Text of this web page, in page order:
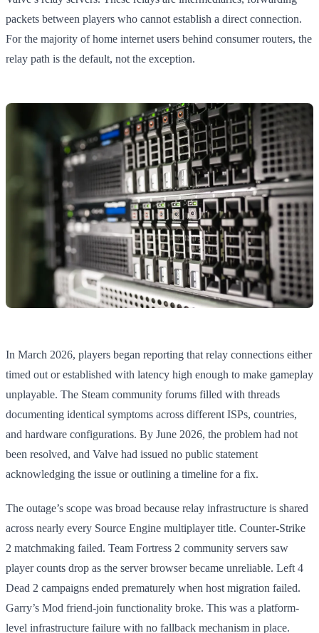
packets between players who cannot establish a direct connection.
For the majority of home internet users behind consumer routers, the
relay path is the default, not the exception.
In March 2026, players began reporting that relay connections either
timed out or established with latency high enough to make gameplay
unplayable. The Steam community forums filled with threads
documenting identical symptoms across different ISPs, countries,
and hardware configurations. By June 2026, the problem had not
been resolved, and Valve had issued no public statement
acknowledging the issue or outlining a timeline for a fix.
The outage’s scope was broad because relay infrastructure is shared
across nearly every Source Engine multiplayer title. Counter-Strike
2 matchmaking failed. Team Fortress 2 community servers saw
player counts drop as the server browser became unreliable. Left 4
Dead 2 campaigns ended prematurely when host migration failed.
Garry’s Mod friend-join functionality broke. This was a platform-
level infrastructure failure with no fallback mechanism in place.